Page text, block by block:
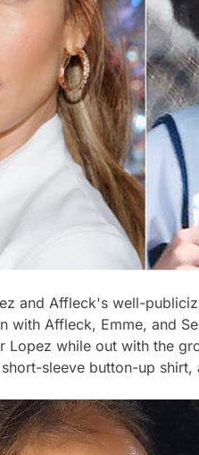
and Affleck's well-
with Affleck, Emme, and
Lopez while out with the
sleeve button-up shirt,